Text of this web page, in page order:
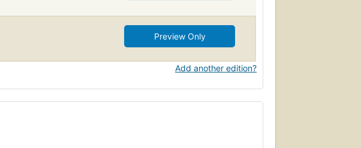
Preview Only
Add another edition?